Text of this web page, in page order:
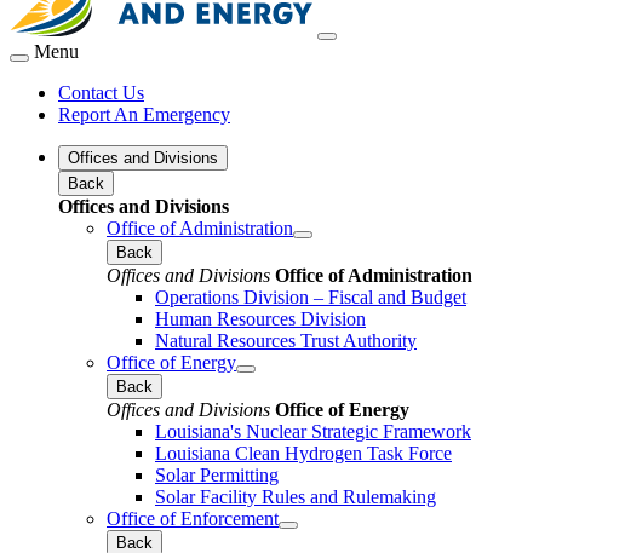
Menu
Contact Us
Report An Emergency
Offices and Divisions
Back
Offices and Divisions
Office of Administration
Back
Offices and Divisions Office of Administration
Operations Division – Fiscal and Budget
Human Resources Division
Natural Resources Trust Authority
Office of Energy
Back
Offices and Divisions Office of Energy
Louisiana's Nuclear Strategic Framework
Louisiana Clean Hydrogen Task Force
Solar Permitting
Solar Facility Rules and Rulemaking
Office of Enforcement
Back